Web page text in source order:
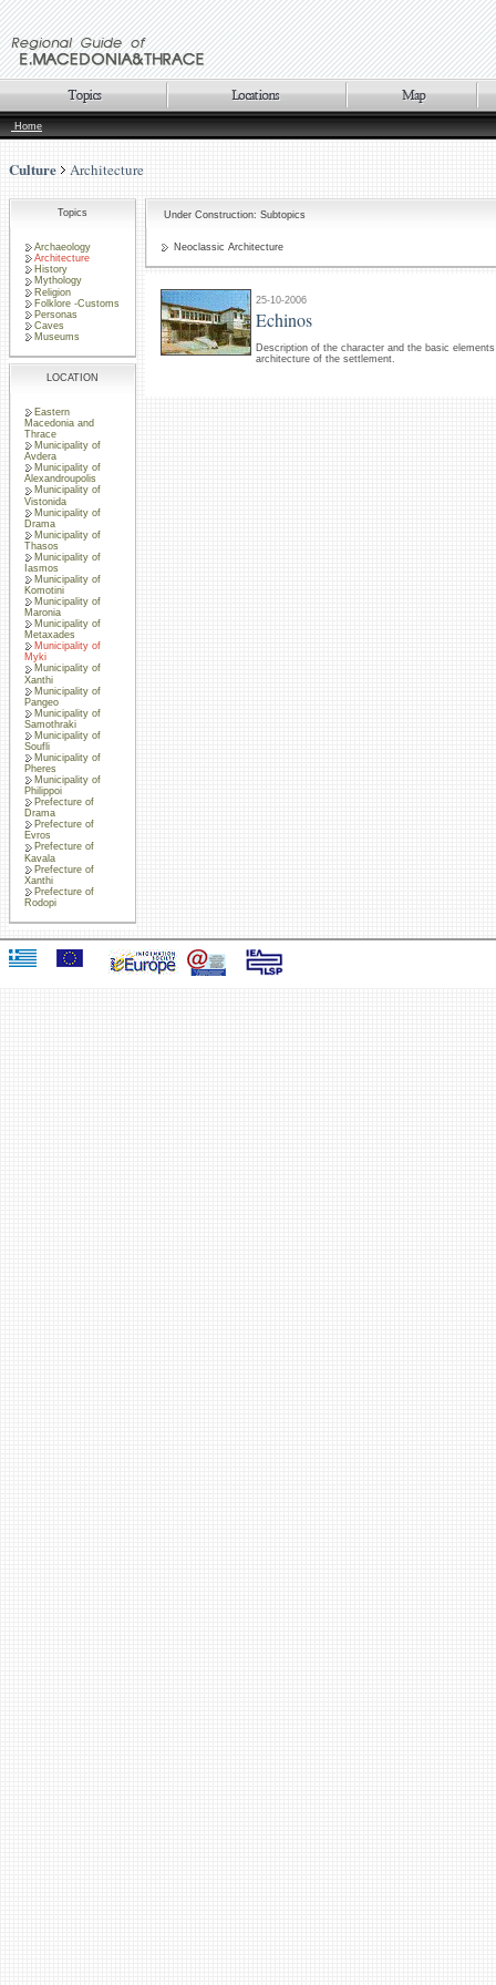
Home
Culture Architecture
Topics
Archaeology
Architecture
History
Mythology
Religion
Folklore -Customs
Personas
Caves
Museums
LOCATION
Eastern
Macedonia and
Thrace
Municipality of
Avdera
Municipality of
Alexandroupolis
Municipality of
Vistonida
Municipality of
Drama
Municipality of
Thasos
Municipality of
Iasmos
Municipality of
Komotini
Municipality of
Maronia
Municipality of
Metaxades
Municipality of
Myki
Municipality of
Xanthi
Municipality of
Pangeo
Municipality of
Samothraki
Municipality of
Soufli
Municipality of
Pheres
Municipality of
Philippoi
Prefecture of
Drama
Prefecture of
Evros
Prefecture of
Kavala
Prefecture of
Xanthi
Prefecture of
Rodopi
Under Construction: Subtopics
Neoclassic Architecture
25-10-2006
Echinos
Description of the character and the basic
architecture of the settlement.